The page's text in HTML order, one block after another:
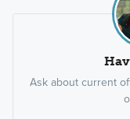
Ask about current